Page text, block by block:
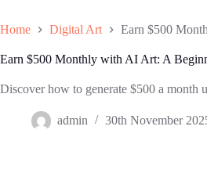
Home Digital Art Earn $500
Earn $500 Monthly with AI Art: A
Discover how to generate $500 a month
admin 30th November